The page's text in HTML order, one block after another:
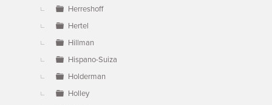
Herreshoff
Hertel
Hillman
Hispano-Suiza
Holderman
Holley